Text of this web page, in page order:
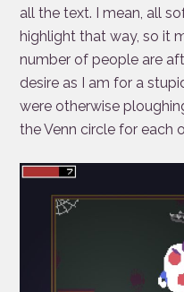
all the text. I mean, all
highlight that way, so it
number of people are
desire as I am for a
were otherwise
the Venn circle for each